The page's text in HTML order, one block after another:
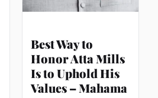
Best Way to
Honor Atta Mills
Is to Uphold His
Values – Mahama